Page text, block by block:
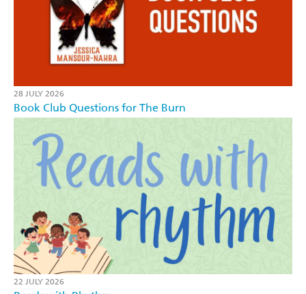
28 JULY 2026
Book Club Questions for The Burn
22 JULY 2026